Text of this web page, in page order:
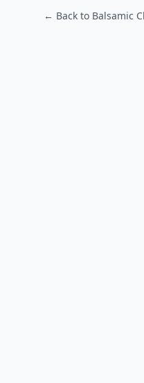
← Back to Balsamic